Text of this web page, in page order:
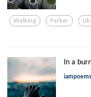
Walking Parker
In a
iampoems